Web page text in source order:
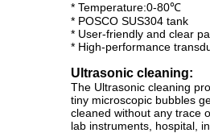
* Temperature:0-80℃
* POSCO SUS304 tank
* User-friendly and clear
* High-performance
Ultrasonic cleaning:
The Ultrasonic cleaning
tiny microscopic bubbles
cleaned without any trace
lab instruments, hospital,